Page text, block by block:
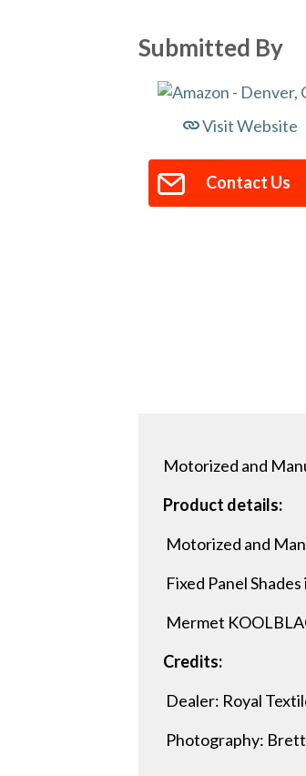
Submitted By
Visit Website
Contact Us
Motorized and
Product details:
Motorized and
Fixed Panel
Mermet
Credits:
Dealer: Royal
Photography: